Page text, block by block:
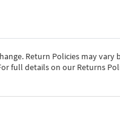
Return Policies may vary
full details on our Returns